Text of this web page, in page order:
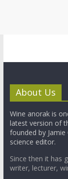
About Us
Wine anorak is
latest version of
founded by
science editor.
Since then it has
writer, lecturer,